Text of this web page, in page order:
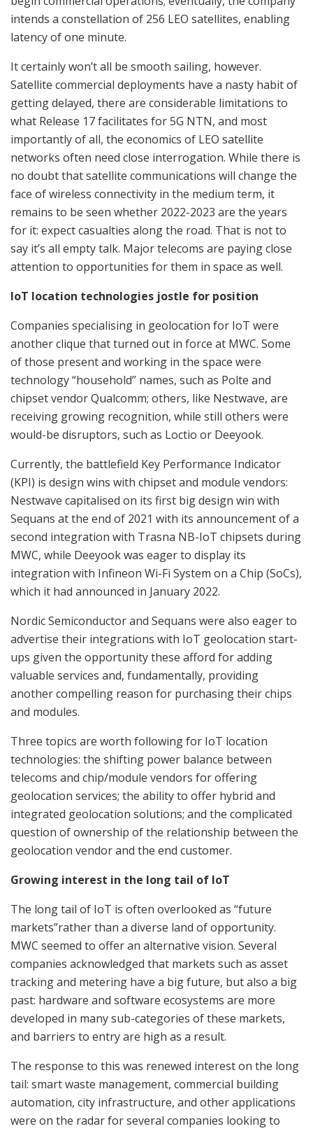
intends a constellation of 256 LEO satellites, enabling
latency of one minute.
It certainly won’t all be smooth sailing, however.
Satellite commercial deployments have a nasty habit of
getting delayed, there are considerable limitations to
what Release 17 facilitates for 5G NTN, and most
importantly of all, the economics of LEO satellite
networks often need close interrogation. While there is
no doubt that satellite communications will change the
face of wireless connectivity in the medium term, it
remains to be seen whether 2022-2023 are the years
for it: expect casualties along the road. That is not to
say it’s all empty talk. Major telecoms are paying close
attention to opportunities for them in space as well.
IoT location technologies jostle for position
Companies specialising in geolocation for IoT were
another clique that turned out in force at MWC. Some
of those present and working in the space were
technology “household” names, such as Polte and
chipset vendor Qualcomm; others, like Nestwave, are
receiving growing recognition, while still others were
would-be disruptors, such as Loctio or Deeyook.
Currently, the battlefield Key Performance Indicator
(KPI) is design wins with chipset and module vendors:
Nestwave capitalised on its first big design win with
Sequans at the end of 2021 with its announcement of a
second integration with Trasna NB-IoT chipsets during
MWC, while Deeyook was eager to display its
integration with Infineon Wi-Fi System on a Chip (SoCs),
which it had announced in January 2022.
Nordic Semiconductor and Sequans were also eager to
advertise their integrations with IoT geolocation start-
ups given the opportunity these afford for adding
valuable services and, fundamentally, providing
another compelling reason for purchasing their chips
and modules.
Three topics are worth following for IoT location
technologies: the shifting power balance between
telecoms and chip/module vendors for offering
geolocation services; the ability to offer hybrid and
integrated geolocation solutions; and the complicated
question of ownership of the relationship between the
geolocation vendor and the end customer.
Growing interest in the long tail of IoT
The long tail of IoT is often overlooked as “future
markets”rather than a diverse land of opportunity.
MWC seemed to offer an alternative vision. Several
companies acknowledged that markets such as asset
tracking and metering have a big future, but also a big
past: hardware and software ecosystems are more
developed in many sub-categories of these markets,
and barriers to entry are high as a result.
The response to this was renewed interest on the long
tail: smart waste management, commercial building
automation, city infrastructure, and other applications
were on the radar for several companies looking to